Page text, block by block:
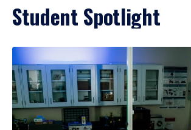
Student Spotlight